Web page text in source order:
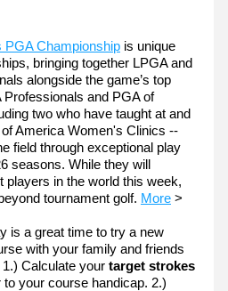
PGA Championship is unique
bringing together LPGA and
alongside the game’s top
and PGA of
two who have taught at and
America Women's Clinics --
field through exceptional play
seasons. While they will
players in the world this week,
tournament golf. More >
is a great time to try a new
with your family and friends
Calculate your target strokes
your course handicap. 2.)